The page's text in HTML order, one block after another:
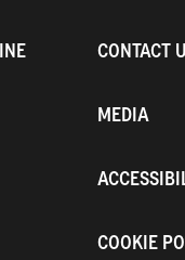
CONTACT
MEDIA
COOKIE